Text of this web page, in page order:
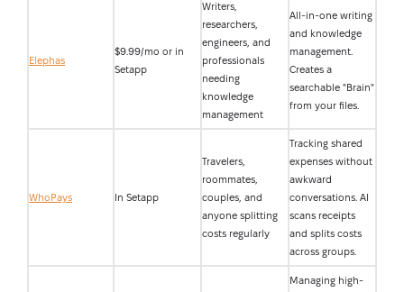
Elephas
$9.99/mo or in
Setapp
Writers,
researchers,
engineers, and
professionals
needing
knowledge
management
All-in-one writing
and knowledge
management.
Creates a
searchable "Brain"
from your files.
WhoPays In Setapp
Travelers,
roommates,
couples, and
anyone splitting
costs regularly
Tracking shared
expenses without
awkward
conversations. AI
scans receipts
and splits costs
across groups.
Managing high-